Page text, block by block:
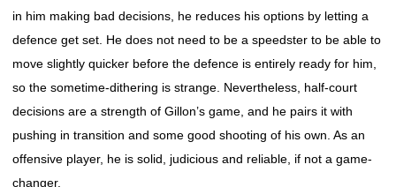
in him making bad decisions, he reduces his options by letting a
defence get set. He does not need to be a speedster to be able to
move slightly quicker before the defence is entirely ready for him,
so the sometime-dithering is strange. Nevertheless, half-court
decisions are a strength of Gillon’s game, and he pairs it with
pushing in transition and some good shooting of his own. As an
offensive player, he is solid, judicious and reliable, if not a game-
changer.